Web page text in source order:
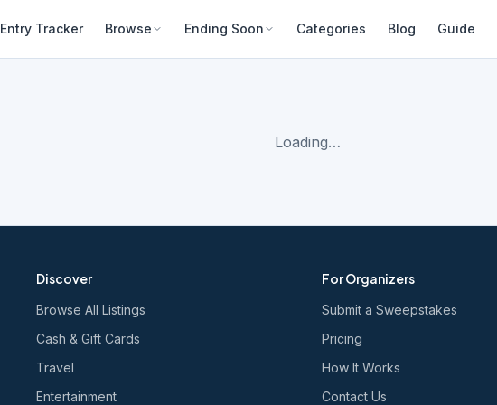
Entry Tracker Browse Ending Soon Categories Blog Guide
Loading…
Discover
Browse All Listings
Cash & Gift Cards
Travel
Entertainment
For Organizers
Submit a Sweepstakes
Pricing
How It Works
Contact Us